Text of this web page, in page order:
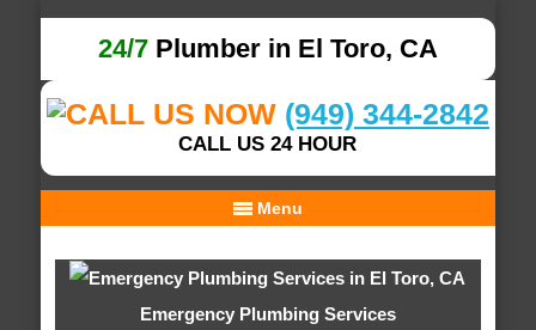
24/7Plumber in El Toro, CA
(949) 344-2842
CALL US 24 HOUR
Menu
Emergency Plumbing Services